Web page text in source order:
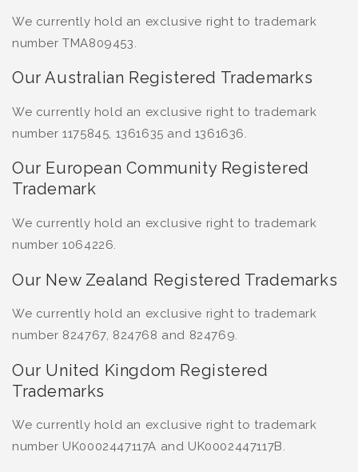
We currently hold an exclusive right to trademark
number TMA809453.
Our Australian Registered Trademarks
We currently hold an exclusive right to trademark
number 1175845, 1361635 and 1361636.
Our European Community Registered
Trademark
We currently hold an exclusive right to trademark
number 1064226.
Our New Zealand Registered Trademarks
We currently hold an exclusive right to trademark
number 824767, 824768 and 824769.
Our United Kingdom Registered
Trademarks
We currently hold an exclusive right to trademark
number UK0002447117A and UK0002447117B.